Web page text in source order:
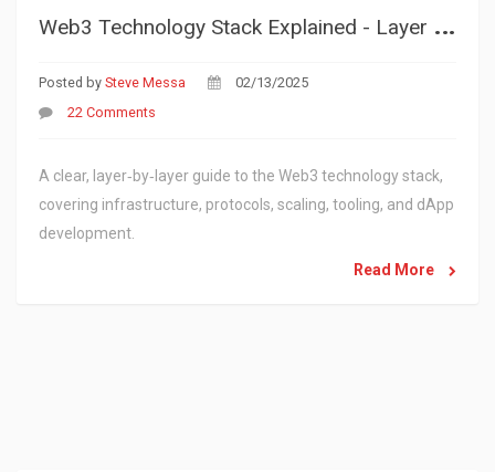
W
eb3 Technology Stack Explained - Layer by Layer Guide for Developers
Posted by Steve Messa
02/13/2025
22 Comments
A clear, layer‑by‑layer guide to the Web3 technology stack,
covering infrastructure, protocols, scaling, tooling, and dApp
development.
Read More